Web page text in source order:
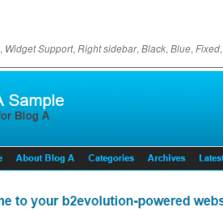
, Widget Support, Right sidebar, Black, Blue, Fixed,